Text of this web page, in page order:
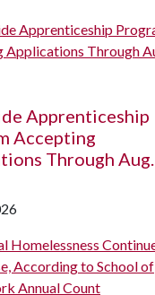
Apprenticeship
Accepting
Through Aug.